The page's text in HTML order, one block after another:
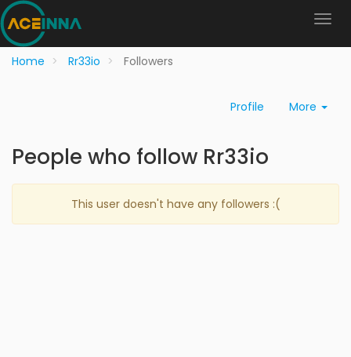
Home Rr33io Followers
Profile More
People who follow Rr33io
This user doesn't have any followers :(